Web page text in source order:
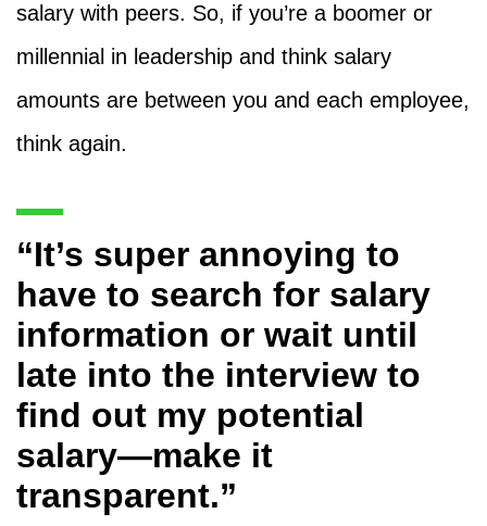
salary with peers. So, if you’re a boomer or
millennial in leadership and think salary
amounts are between you and each employee,
think again.
“It’s super annoying to
have to search for salary
information or wait until
late into the interview to
find out my potential
salary—make it
transparent.”